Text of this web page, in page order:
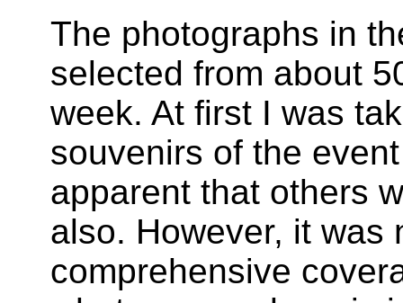
The photographs in
selected from about
week. At first I was
souvenirs of the
apparent that others
also. However, it was
comprehensive